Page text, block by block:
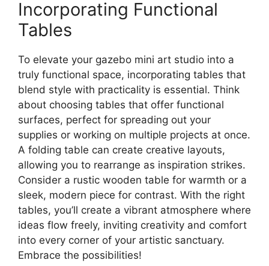
Incorporating Functional
Tables
To elevate your gazebo mini art studio into a
truly functional space, incorporating tables that
blend style with practicality is essential. Think
about choosing tables that offer functional
surfaces, perfect for spreading out your
supplies or working on multiple projects at once.
A folding table can create creative layouts,
allowing you to rearrange as inspiration strikes.
Consider a rustic wooden table for warmth or a
sleek, modern piece for contrast. With the right
tables, you’ll create a vibrant atmosphere where
ideas flow freely, inviting creativity and comfort
into every corner of your artistic sanctuary.
Embrace the possibilities!